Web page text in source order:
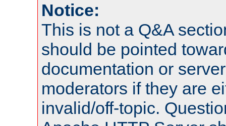
Notice:
This is not a Q&A
should be pointed
documentation or
moderators if they are
invalid/off-topic.